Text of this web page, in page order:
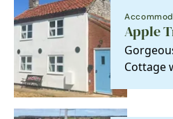
Apple
Cottage